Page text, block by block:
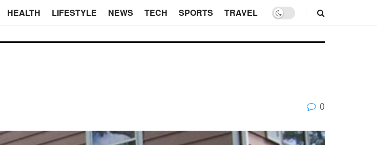
HEALTH LIFESTYLE NEWS TECH SPORTS TRAVEL
0